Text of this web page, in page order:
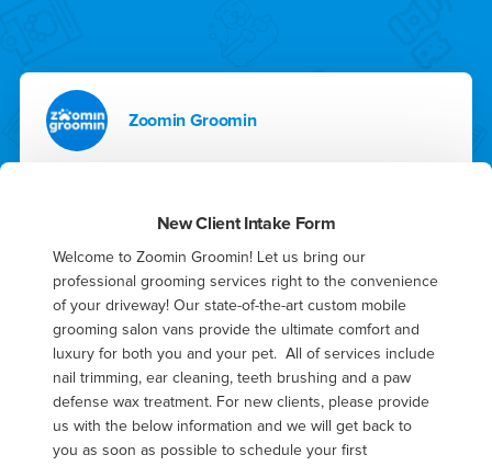
Zoomin Groomin
New Client Intake Form
Welcome to Zoomin Groomin! Let us bring our
professional grooming services right to the convenience
of your driveway! Our state-of-the-art custom mobile
grooming salon vans provide the ultimate comfort and
luxury for both you and your pet.  All of services include
nail trimming, ear cleaning, teeth brushing and a paw
defense wax treatment. For new clients, please provide
us with the below information and we will get back to
you as soon as possible to schedule your first